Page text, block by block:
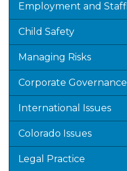
Employment and
Child Safety
Managing Risks
Corporate
International Issues
Colorado Issues
Legal Practice